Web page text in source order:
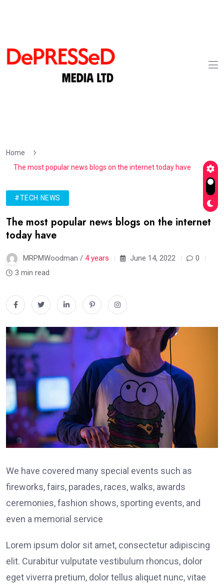
Home
The most popular news blogs on the internet today have
#TECH NEWS
The most popular news blogs on the internet
today have
MRPMWoodman / 4 years June 14, 2022
0
3 min read
We have covered many special events such as
fireworks, fairs, parades, races, walks, awards
ceremonies, fashion shows, sporting events, and
even a memorial service
Lorem ipsum dolor sit amet, consectetur adipiscing
elit. Curabitur vulputate vestibulum rhoncus, dolor
eget viverra pretium, dolor tellus aliquet nunc, vitae